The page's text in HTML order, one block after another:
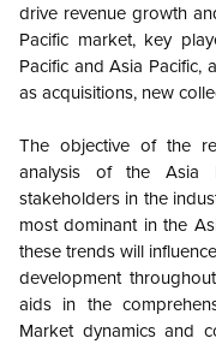
drive revenue growth
Pacific market, key
Pacific and Asia Pacific,
as acquisitions, new
The objective of the
analysis of the Asia
stakeholders in the
most dominant in the
these trends will
development
aids in the
Market dynamics and